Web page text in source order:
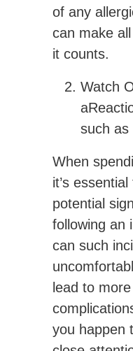
of any
can make
it counts.
Watch
such as
When
it’s
potential
following an
can such
lead to
you happen